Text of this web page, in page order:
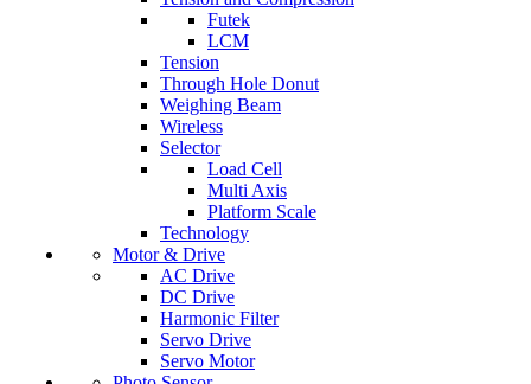
Futek
LCM
Tension
Through Hole Donut
Weighing Beam
Wireless
Selector
Load Cell
Multi Axis
Platform Scale
Technology
Motor & Drive
AC Drive
DC Drive
Harmonic Filter
Servo Drive
Servo Motor